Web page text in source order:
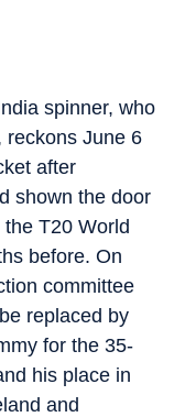
spinner, who
reckons June 6
after
shown the door
T20 World
before. On
committee
replaced by
for the 35-
his place in
and